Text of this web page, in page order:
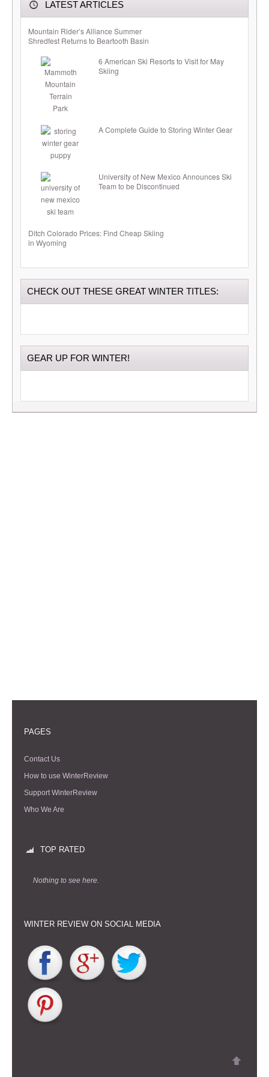
LATEST ARTICLES
Mountain Rider’s Alliance Summer
Shredfest Returns to Beartooth Basin
6 American Ski Resorts to Visit for May
Skiing
A Complete Guide to Storing Winter Gear
University of New Mexico Announces Ski
Team to be Discontinued
Ditch Colorado Prices: Find Cheap Skiing
in Wyoming
CHECK OUT THESE GREAT WINTER TITLES:
GEAR UP FOR WINTER!
PAGES
Contact Us
How to use WinterReview
Support WinterReview
Who We Are
TOP RATED
Nothing to see here.
WINTER REVIEW ON SOCIAL MEDIA